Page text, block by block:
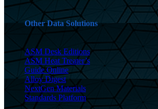
Other Data Solutions
ASM Desk Editions
ASM Heat Treater’s
Guide Online
Alloy Digest
NextGen Materials
Standards Platform